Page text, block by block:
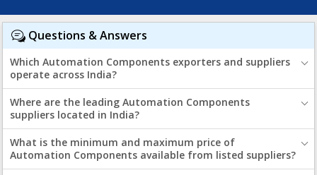
Questions & Answers
Which Automation Components exporters and suppliers
operate across India?
Where are the leading Automation Components
suppliers located in India?
What is the minimum and maximum price of
Automation Components available from listed suppliers?